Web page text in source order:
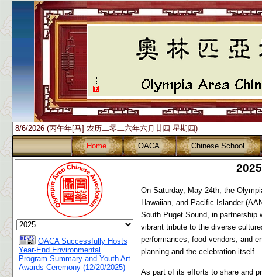
8/6/2026 (丙午年[马] 农历二零二六年六月廿四 星期四)
Home
OACA Chinese School
OACA Successfully Hosts
Year-End Environmental
Program Summary and Youth Art
Awards Ceremony (12/20/2025)
On Saturday, May 24th, the
Hawaiian, and Pacific Islander
South Puget Sound, in partnership
vibrant tribute to the diverse
performances, food vendors, and
planning and the celebration itself.
As part of its efforts to share and